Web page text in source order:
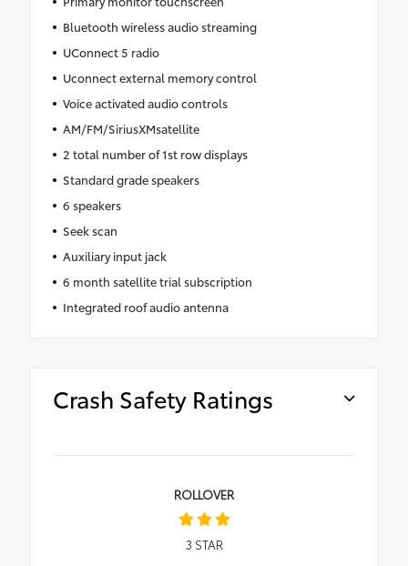
Bluetooth wireless audio streaming
UConnect 5 radio
Uconnect external memory control
Voice activated audio controls
AM/FM/SiriusXMsatellite
2 total number of 1st row displays
Standard grade speakers
6 speakers
Seek scan
Auxiliary input jack
6 month satellite trial subscription
Integrated roof audio antenna
Crash Safety Ratings
ROLLOVER
3 STAR